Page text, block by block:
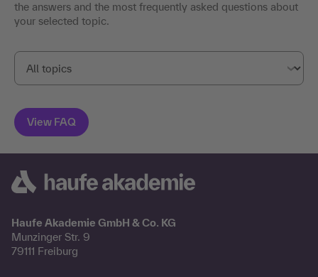
the answers and the most frequently asked questions about
your selected topic.
Haufe Akademie GmbH & Co. KG
Munzinger Str. 9
79111 Freiburg